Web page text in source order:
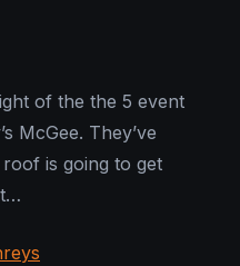
of the the 5 event
McGee. They’ve
is going to get